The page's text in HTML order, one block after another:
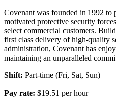
Covenant was founded in 1992 to
motivated protective security
select commercial customers.
first class delivery of high-quality
administration, Covenant has
maintaining an unparalleled
Shift: Part-time (Fri, Sat, Sun)
Pay rate: $19.51 per hour